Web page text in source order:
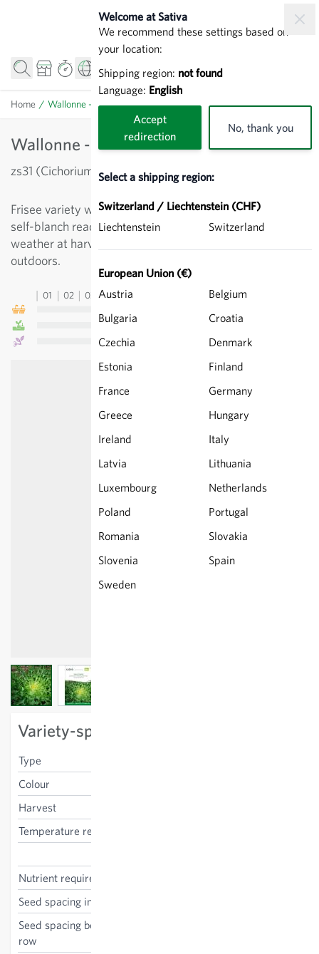
Welcome at Sativa
We recommend these settings based on
your location:
Shipping region: not found
Language: English
Accept
redirection
No, thank you
Select a shipping region:
Switzerland / Liechtenstein (CHF)
Liechtenstein
Switzerland
European Union (€)
Austria
Belgium
Bulgaria
Croatia
Czechia
Denmark
Estonia
Finland
France
Germany
Greece
Hungary
Ireland
Italy
Latvia
Lithuania
Luxembourg
Netherlands
Poland
Portugal
Romania
Slovakia
Slovenia
Spain
Sweden
Home / Wallonne - Endive
Wallonne - Endive
zs31 (Cichorium endivia)
Frisee variety with large, finely-fringed heads, which
self-blanch readily. Not liable to be affected by poor
weather at harvest time. For autumn cultivation
outdoors.
01 02 03 04 05 09 10
View larger imageView larger image
Variety-specific characteristics
Type
Colour
Harvest
Temperature requirements
Nutrient requirements
Seed spacing in the row
Seed spacing between the
row